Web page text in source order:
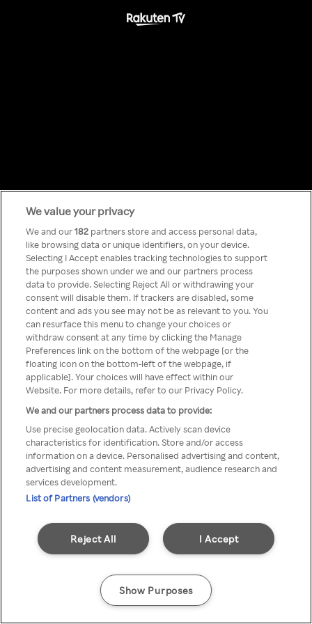
Something has
gone wrong!
You can not access Rakuten TV
through anonymous VPN/Proxy
We value your privacy
We and our182 partners store and access personal data,
like browsing data or unique identifiers, on your device.
Selecting I Accept enables tracking technologies to support
the purposes shown under we and our partners process
data to provide. Selecting Reject All or withdrawing your
consent will disable them. If trackers are disabled, some
content and ads you see may not be as relevant to you. You
can resurface this menu to change your choices or
withdraw consent at any time by clicking the Manage
Preferences link on the bottom of the webpage [or the
floating icon on the bottom-left of the webpage, if
applicable]. Your choices will have effect within our
Website. For more details, refer to our Privacy Policy.
We and our partners process data to provide:
Use precise geolocation data. Actively scan device
characteristics for identification. Store and/or access
information on a device. Personalised advertising and content,
advertising and content measurement, audience research and
services development.
List of Partners (vendors)
I Accept
Reject All
Show Purposes